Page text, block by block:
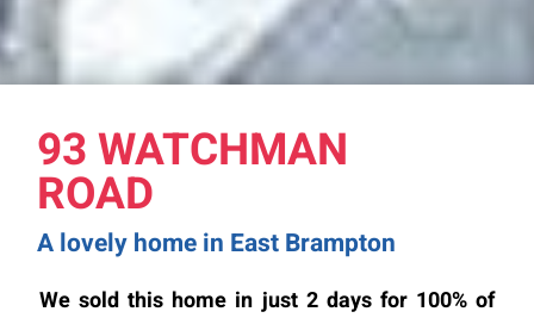
93 WATCHMAN
ROAD
A lovely home in East Brampton
We sold this home in just 2 days for 100% of